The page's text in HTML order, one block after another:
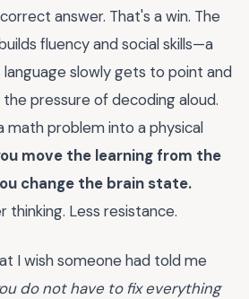
answer. That's a win. The
fluency and social skills—a
slowly gets to point and
pressure of decoding aloud.
math problem into a physical
move the learning from the
change the brain state.
thinking. Less resistance.
I wish someone had told me
do not have to fix everything